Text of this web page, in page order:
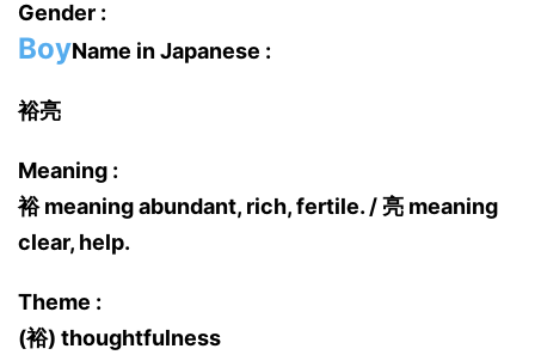
Gender :
BoyName in Japanese :
裕亮
Meaning :
裕 meaning abundant, rich, fertile. / 亮 meaning
clear, help.
Theme :
(裕) thoughtfulness